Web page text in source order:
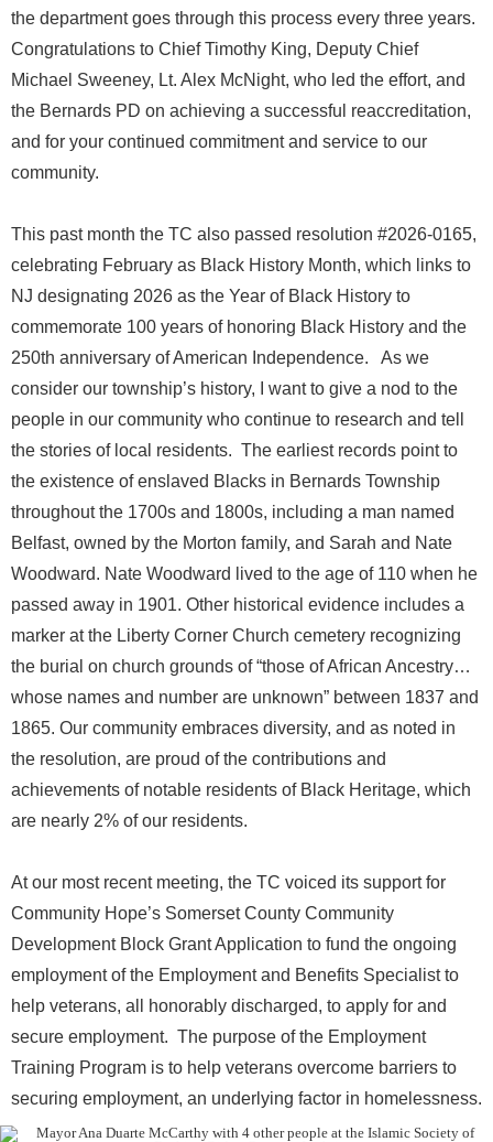
the department goes through this process every three years.
Congratulations to Chief Timothy King, Deputy Chief
Michael Sweeney, Lt. Alex McNight, who led the effort, and
the Bernards PD on achieving a successful reaccreditation,
and for your continued commitment and service to our
community.
This past month the TC also passed resolution #2026-0165,
celebrating February as Black History Month, which links to
NJ designating 2026 as the Year of Black History to
commemorate 100 years of honoring Black History and the
250th anniversary of American Independence. As we
consider our township’s history, I want to give a nod to the
people in our community who continue to research and tell
the stories of local residents. The earliest records point to
the existence of enslaved Blacks in Bernards Township
throughout the 1700s and 1800s, including a man named
Belfast, owned by the Morton family, and Sarah and Nate
Woodward. Nate Woodward lived to the age of 110 when he
passed away in 1901. Other historical evidence includes a
marker at the Liberty Corner Church cemetery recognizing
the burial on church grounds of “those of African Ancestry…
whose names and number are unknown” between 1837 and
1865. Our community embraces diversity, and as noted in
the resolution, are proud of the contributions and
achievements of notable residents of Black Heritage, which
are nearly 2% of our residents.
At our most recent meeting, the TC voiced its support for
Community Hope’s Somerset County Community
Development Block Grant Application to fund the ongoing
employment of the Employment and Benefits Specialist to
help veterans, all honorably discharged, to apply for and
secure employment. The purpose of the Employment
Training Program is to help veterans overcome barriers to
securing employment, an underlying factor in homelessness.